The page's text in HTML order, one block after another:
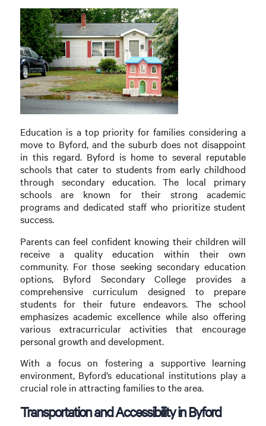
Education is a top priority for families considering a
move to Byford, and the suburb does not disappoint
in this regard. Byford is home to several reputable
schools that cater to students from early childhood
through secondary education. The local primary
schools are known for their strong academic
programs and dedicated staff who prioritize student
success.
Parents can feel confident knowing their children will
receive a quality education within their own
community. For those seeking secondary education
options, Byford Secondary College provides a
comprehensive curriculum designed to prepare
students for their future endeavors. The school
emphasizes academic excellence while also offering
various extracurricular activities that encourage
personal growth and development.
With a focus on fostering a supportive learning
environment, Byford’s educational institutions play a
crucial role in attracting families to the area.
Transportation and Accessibility in Byford